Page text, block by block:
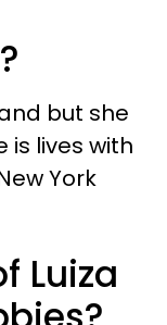
but she
is lives with
York
Luiza